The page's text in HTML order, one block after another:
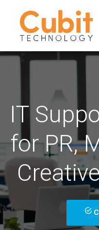
IT
for PR,